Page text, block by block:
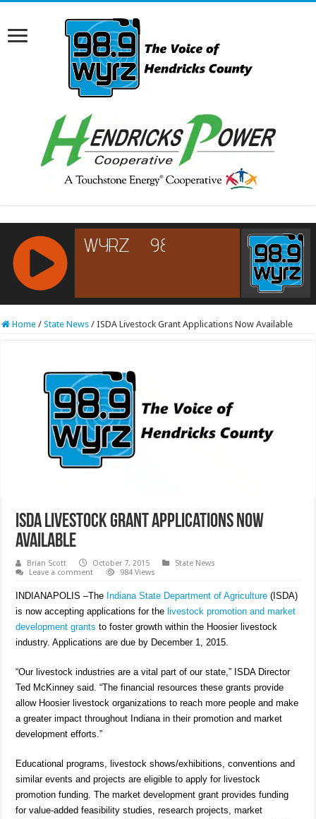
RCAST.NET
Home / State News / ISDA Livestock Grant Applications Now Available
ISDA Livestock Grant Applications Now
Available
Brian Scott October 7, 2015
State News
Leave a comment
984 Views
INDIANAPOLIS –The Indiana State Department of Agriculture (ISDA)
is now accepting applications for thelivestock promotion and market
development grants to foster growth within the Hoosier livestock
industry. Applications are due by December 1, 2015.
“Our livestock industries are a vital part of our state,” ISDA Director
Ted McKinney said. “The financial resources these grants provide
allow Hoosier livestock organizations to reach more people and make
a greater impact throughout Indiana in their promotion and market
development efforts.”
Educational programs, livestock shows/exhibitions, conventions and
similar events and projects are eligible to apply for livestock
promotion funding. The market development grant provides funding
for value-added feasibility studies, research projects, market